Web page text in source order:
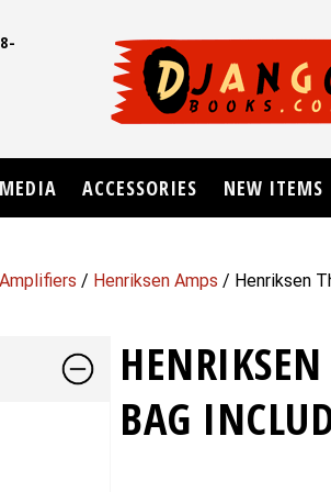
/ Henriksen Amps / Henriksen
BAG
ACCESSORIES NEW ITEMS